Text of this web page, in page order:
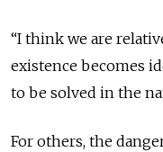
“I think we are
existence becomes
to be solved in the
For others, the